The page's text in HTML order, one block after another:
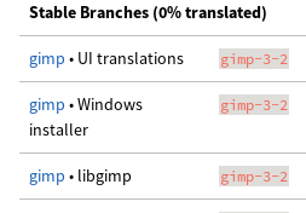
Stable Branches (0% translated)
gimp • UI translations gimp-3-2
gimp • Windows
installer
gimp-3-2
gimp • libgimp gimp-3-2